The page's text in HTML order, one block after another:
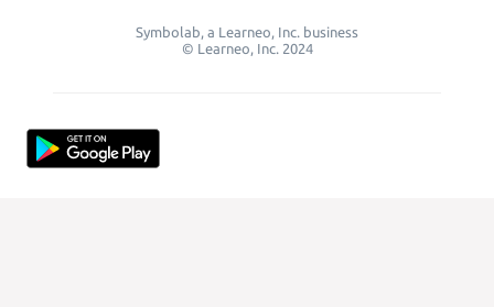
Symbolab, a Learneo, Inc. business
© Learneo, Inc. 2024